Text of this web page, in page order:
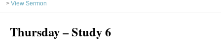
> View Sermon
Thursday – Study 6